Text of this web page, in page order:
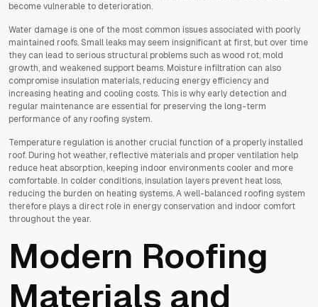
become vulnerable to deterioration.
Water damage is one of the most common issues associated with poorly
maintained roofs. Small leaks may seem insignificant at first, but over time
they can lead to serious structural problems such as wood rot, mold
growth, and weakened support beams. Moisture infiltration can also
compromise insulation materials, reducing energy efficiency and
increasing heating and cooling costs. This is why early detection and
regular maintenance are essential for preserving the long-term
performance of any roofing system.
Temperature regulation is another crucial function of a properly installed
roof. During hot weather, reflective materials and proper ventilation help
reduce heat absorption, keeping indoor environments cooler and more
comfortable. In colder conditions, insulation layers prevent heat loss,
reducing the burden on heating systems. A well-balanced roofing system
therefore plays a direct role in energy conservation and indoor comfort
throughout the year.
Modern Roofing
Materials and